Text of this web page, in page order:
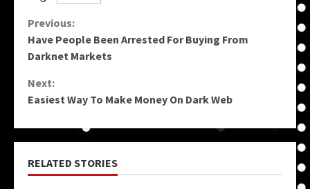
Continue
Reading
Previous:
Have People Been Arrested For Buying From
Darknet Markets
Next:
Easiest Way To Make Money On Dark Web
RELATED STORIES